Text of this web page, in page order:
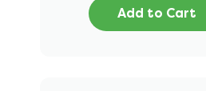
Add to Cart